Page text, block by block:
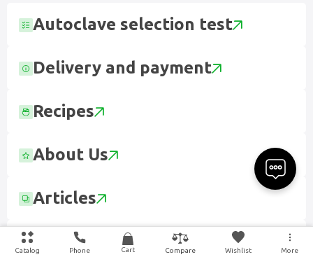
Catalog Phone Cart Compare Wishlist More
Autoclave selection test
Delivery and payment
Recipes
About Us
Articles
Contact